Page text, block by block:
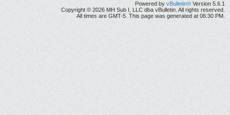
Powered by vBulletin® Version 5.6.1
Copyright © 2026 MH Sub I, LLC dba vBulletin. All rights reserved.
All times are GMT-5. This page was generated at 06:30 PM.